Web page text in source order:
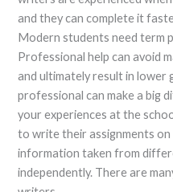
and they can complete it
Modern students need term
Professional help can avoid
and ultimately result in lower
professional can make a big
your experiences at the
to write their assignments
information taken from
independently. There are